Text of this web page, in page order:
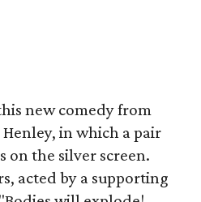
new comedy from
in which a pair
on the silver screen.
acted by a supporting